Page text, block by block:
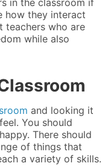
how they interact
teachers who are
while also
and looking it
You should
There should
of things that
a variety of skills.